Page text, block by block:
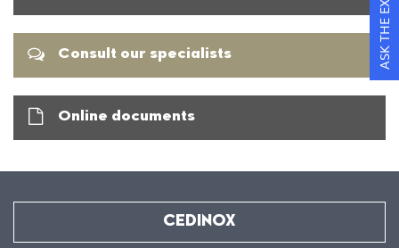
Consult our specialists
Online documents
CEDINOX